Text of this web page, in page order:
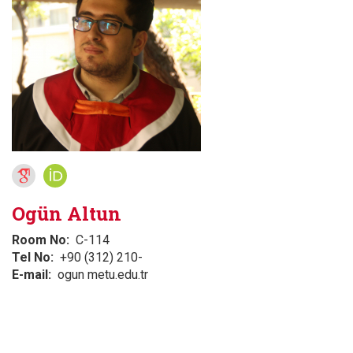
Ogün Altun
Room No
C-114
Tel No
+90 (312) 210-
E-mail
ogun metu.edu.tr